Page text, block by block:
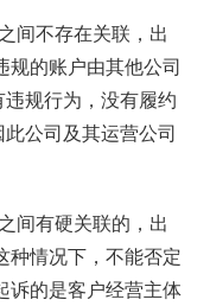
间不存在关联，出
规的账户由其他公司
规行为，没有履约
公司及其运营公司
间有硬关联的，出
种情况下，不能否定
诉的是客户经营主体